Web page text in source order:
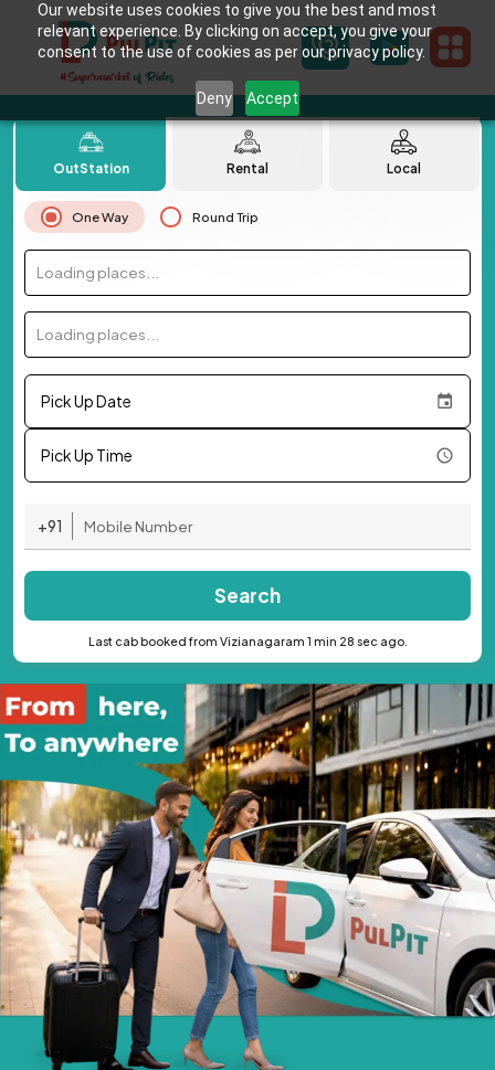
Our website uses cookies to give you the best and most
relevant experience. By clicking on accept, you give your
consent to the use of cookies as per our privacy policy.
Deny Accept
OutStation Rental Local
One Way Round Trip
Loading places...
Loading places...
Pick Up Date
Pick Up Time
+91
Search
Last cab booked from Vizianagaram 1 min 28 sec ago.